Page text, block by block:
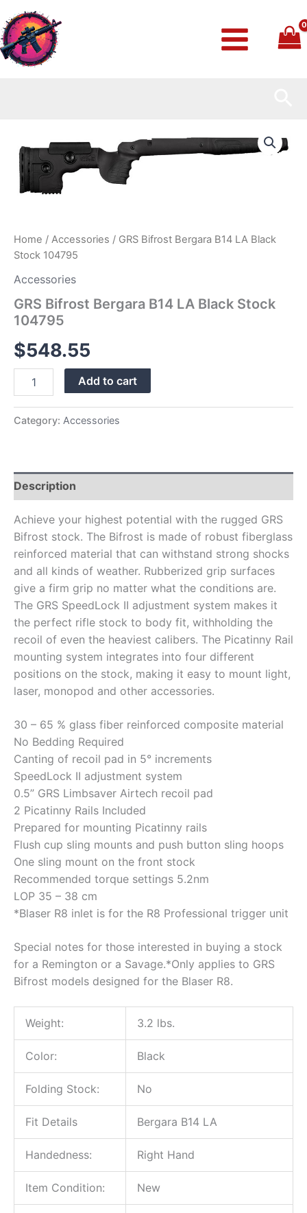
to
content
Home / Accessories / GRS Bifrost Bergara B14 LA Black
Stock 104795
Accessories
GRS Bifrost Bergara B14 LA Black Stock
104795
$548.55
Bergara
B14
LA
Black
quantity
Add to cart
Category: Accessories
Description
Achieve your highest potential with the rugged GRS
Bifrost stock. The Bifrost is made of robust fiberglass
reinforced material that can withstand strong shocks
and all kinds of weather. Rubberized grip surfaces
give a firm grip no matter what the conditions are.
The GRS SpeedLock II adjustment system makes it
the perfect rifle stock to body fit, withholding the
recoil of even the heaviest calibers. The Picatinny Rail
mounting system integrates into four different
positions on the stock, making it easy to mount light,
laser, monopod and other accessories.
30 – 65 % glass fiber reinforced composite material
No Bedding Required
Canting of recoil pad in 5° increments
SpeedLock II adjustment system
0.5” GRS Limbsaver Airtech recoil pad
2 Picatinny Rails Included
Prepared for mounting Picatinny rails
Flush cup sling mounts and push button sling hoops
One sling mount on the front stock
Recommended torque settings 5.2nm
LOP 35 – 38 cm
*Blaser R8 inlet is for the R8 Professional trigger unit
Special notes for those interested in buying a stock
for a Remington or a Savage.*Only applies to GRS
Bifrost models designed for the Blaser R8.
Weight: 3.2 lbs.
Color: Black
Folding Stock: No
Fit Details Bergara B14 LA
Handedness: Right Hand
Item Condition: New